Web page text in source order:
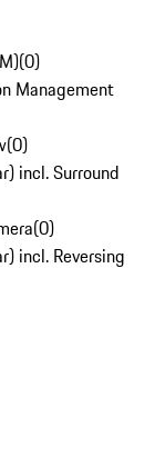
(0)
Management
(0)
incl. Surround
(0)
incl. Reversing